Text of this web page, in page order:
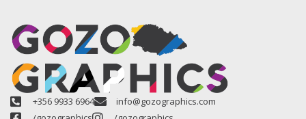
+356 9933 6964
info@gozographics.com